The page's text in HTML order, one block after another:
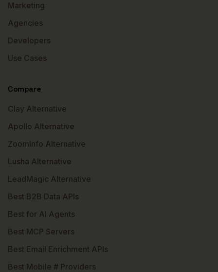
Marketing
Agencies
Developers
Use Cases
Compare
Clay Alternative
Apollo Alternative
ZoomInfo Alternative
Lusha Alternative
LeadMagic Alternative
Best B2B Data APIs
Best for AI Agents
Best MCP Servers
Best Email Enrichment APIs
Best Mobile # Providers